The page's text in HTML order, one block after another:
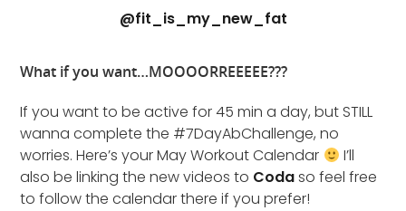
@fit_is_my_new_fat
What if you want…MOOOORREEEEE???
If you want to be active for 45 min a day, but STILL
wanna complete the #7DayAbChallenge, no
worries. Here’s your May Workout Calendar
I’ll
also be linking the new videos to Codaso feel free
to follow the calendar there if you prefer!